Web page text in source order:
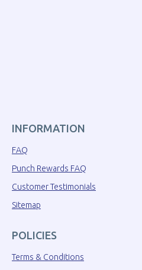
INFORMATION
FAQ
Punch Rewards FAQ
Customer Testimonials
Sitemap
POLICIES
Terms & Conditions